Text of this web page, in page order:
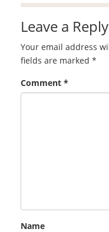
Leave a Reply
Your email address
fields are marked *
Comment *
Name